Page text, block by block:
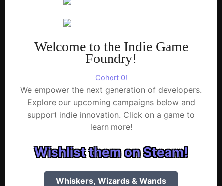
Welcome to the Indie Game
Foundry!
Cohort 0!
We empower the next generation of developers.
Explore our upcoming campaigns below and
support indie innovation. Click on a game to
learn more!
Wishlist them on Steam!
Whiskers, Wizards & Wands